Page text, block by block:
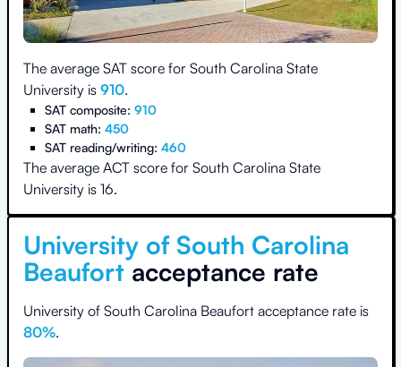
The average SAT score for South Carolina State
University is 910.
SAT composite: 910
SAT math: 450
SAT reading/writing: 460
The average ACT score for South Carolina State
University is 16.
University of South Carolina
Beaufort acceptance rate
University of South Carolina Beaufort acceptance rate is
80%.